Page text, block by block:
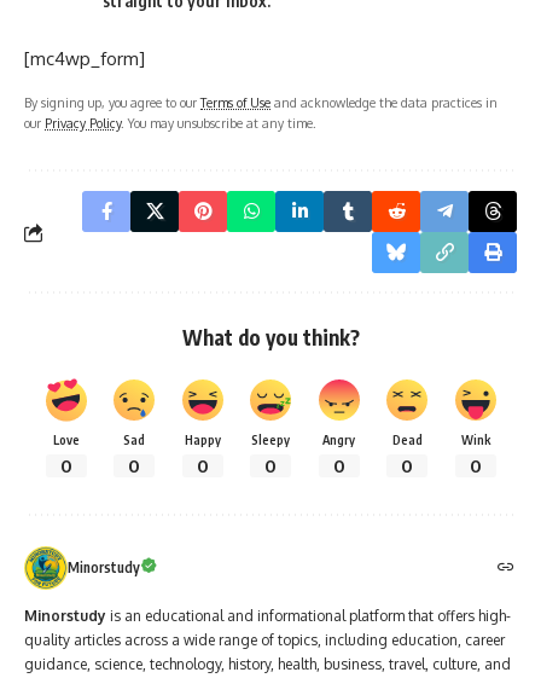
[mc4wp_form]
By signing up, you agree to ourTerms of Use and acknowledge the data practices in
our Privacy Policy. You may unsubscribe at any time.
What do you think?
Love
0
Sad
0
Happy
0
Sleepy
0
Angry
0
Dead
0
Wink
0
Minorstudy
Minorstudy is an educational and informational platform that offers high-
quality articles across a wide range of topics, including education, career
guidance, science, technology, history, health, business, travel, culture, and